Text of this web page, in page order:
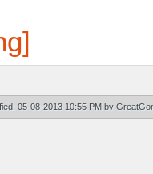
05-08-2013 10:55 PM by